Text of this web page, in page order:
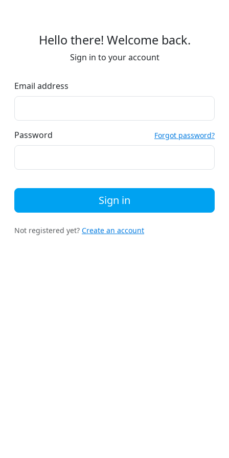
Hello there! Welcome back.
Sign in to your account
Email address
Password Forgot password?
Sign in
Not registered yet? Create an account